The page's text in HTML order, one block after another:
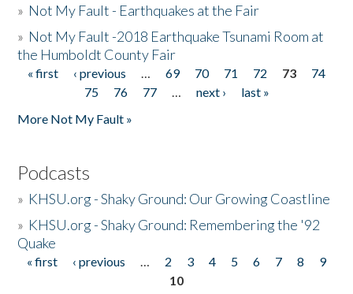
» Not My Fault - Earthquakes at the Fair
» Not My Fault -2018 Earthquake Tsunami Room at
the Humboldt County Fair
Pages
« first ‹ previous … 69 70 71 72 73
74
75
76 77 … next ›
last »
More Not My Fault »
Podcasts
» KHSU.org - Shaky Ground: Our Growing Coastline
» KHSU.org - Shaky Ground: Remembering the '92
Quake
Pages
« first ‹ previous … 2 3 4 5 6 7 8
9
10